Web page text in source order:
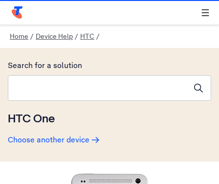
Telstra Personal Home Page
Home / Device Help / HTC /
HTC One
Choose another device
Search for a solution
Slide 1 is active